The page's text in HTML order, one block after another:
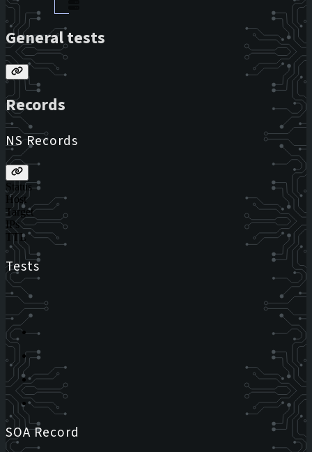
General tests
Records
NS Records
Status
Host
Target
IPs
TTL
Tests
SOA Record